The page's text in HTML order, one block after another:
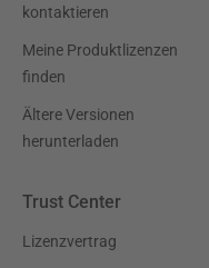
kontaktieren
Meine Produktlizenzen
finden
Ältere Versionen
herunterladen
Trust Center
Lizenzvertrag